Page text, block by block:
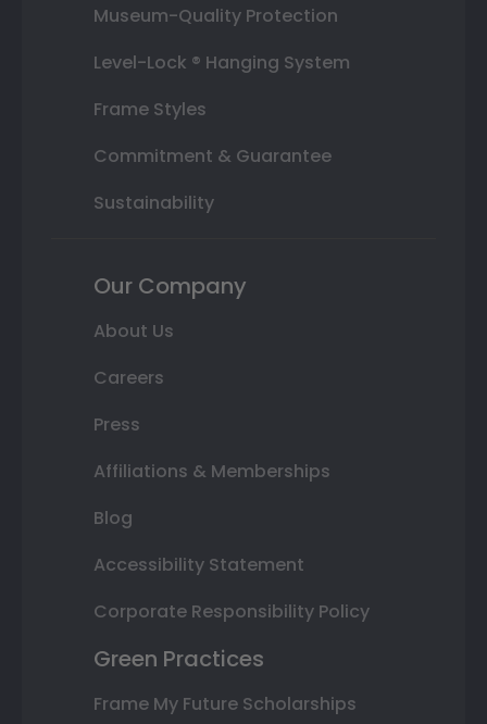
Museum-Quality Protection
Level-Lock ® Hanging System
Frame Styles
Commitment & Guarantee
Sustainability
Our Company
About Us
Careers
Press
Affiliations & Memberships
Blog
Accessibility Statement
Corporate Responsibility Policy
Green Practices
Frame My Future Scholarships